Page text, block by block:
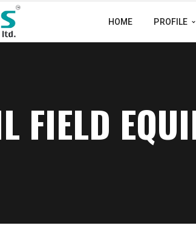
HOME PROFILE
FIELD